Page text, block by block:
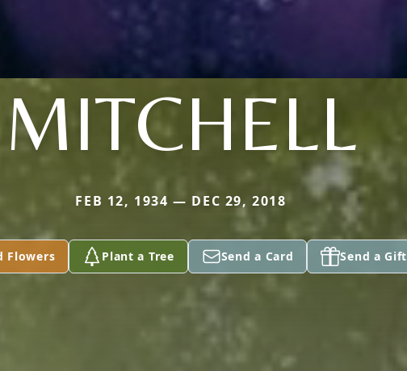
MITCHELL
FEB 12, 1934 — DEC 29, 2018
Flowers Plant a Tree Send a Card Send a Gift